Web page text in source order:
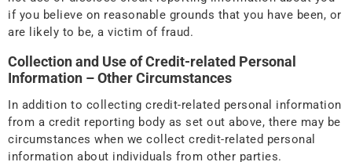
if you believe on reasonable grounds that you have been, or
are likely to be, a victim of fraud.
Collection and Use of Credit-related Personal
Information – Other Circumstances
In addition to collecting credit-related personal information
from a credit reporting body as set out above, there may be
circumstances when we collect credit-related personal
information about individuals from other parties.